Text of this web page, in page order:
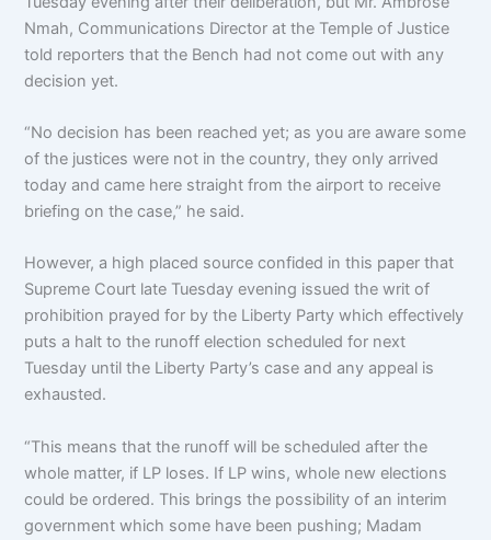
Nmah, Communications Director at the Temple of Justice
told reporters that the Bench had not come out with any
decision yet.
“No decision has been reached yet; as you are aware some
of the justices were not in the country, they only arrived
today and came here straight from the airport to receive
briefing on the case,” he said.
However, a high placed source confided in this paper that
Supreme Court late Tuesday evening issued the writ of
prohibition prayed for by the Liberty Party which effectively
puts a halt to the runoff election scheduled for next
Tuesday until the Liberty Party’s case and any appeal is
exhausted.
“This means that the runoff will be scheduled after the
whole matter, if LP loses. If LP wins, whole new elections
could be ordered. This brings the possibility of an interim
government which some have been pushing; Madam